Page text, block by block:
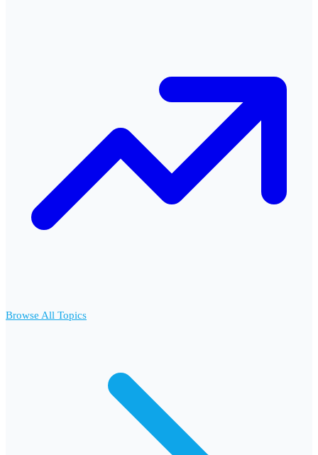
Browse All Topics